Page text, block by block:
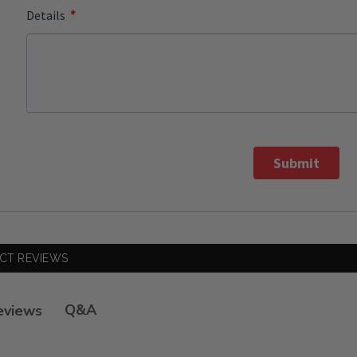
Details *
Submit
REVIEWS
Q&A